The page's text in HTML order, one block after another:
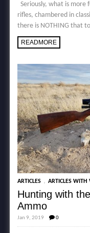
Seriously, what is more
rifles, chambered in
there is NOTHING that
READMORE
ARTICLES , ARTICLES WITH
Hunting with
Ammo
Jan 9, 2019 0